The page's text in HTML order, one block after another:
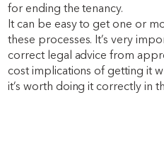
for ending the tenancy.
It can be easy to get one or
these processes. It’s very
correct legal advice from
cost implications of getting it
it’s worth doing it correctly in